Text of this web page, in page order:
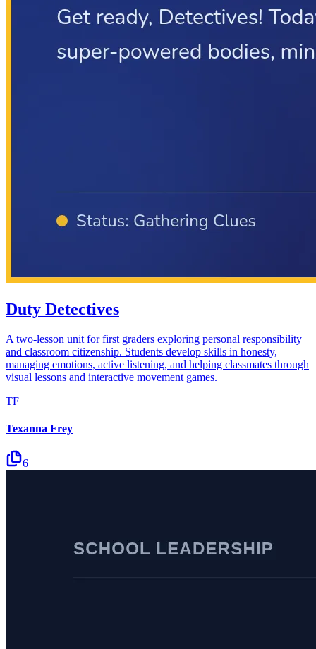
Duty Detectives
A two-lesson unit for first graders exploring personal responsibility
and classroom citizenship. Students develop skills in honesty,
managing emotions, active listening, and helping classmates through
visual lessons and interactive movement games.
TF
Texanna Frey
6